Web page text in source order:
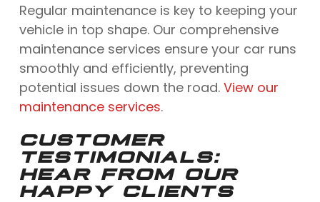
Regular maintenance is key to keeping your
vehicle in top shape. Our comprehensive
maintenance services ensure your car runs
smoothly and efficiently, preventing
potential issues down the road. View our
maintenance services.
CUSTOMER
TESTIMONIALS:
HEAR FROM OUR
HAPPY CLIENTS